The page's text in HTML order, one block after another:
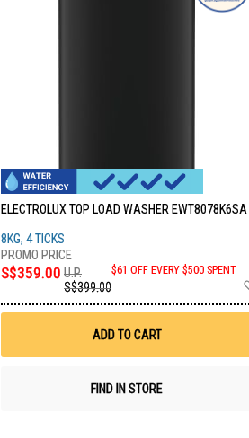
ELECTROLUX TOP LOAD WASHER EWT8078K6SA
8KG, 4 TICKS
S$359.00 U.P.
S$399.00
$61 OFF EVERY $500 SPENT
ADD TO CART
FIND IN STORE